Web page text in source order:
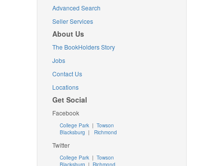
Advanced Search
Seller Services
About Us
The BookHolders Story
Jobs
Contact Us
Locations
Get Social
Facebook
College Park | Towson
Blacksburg | Richmond
Twitter
College Park| Towson
Blacksburg | Richmond